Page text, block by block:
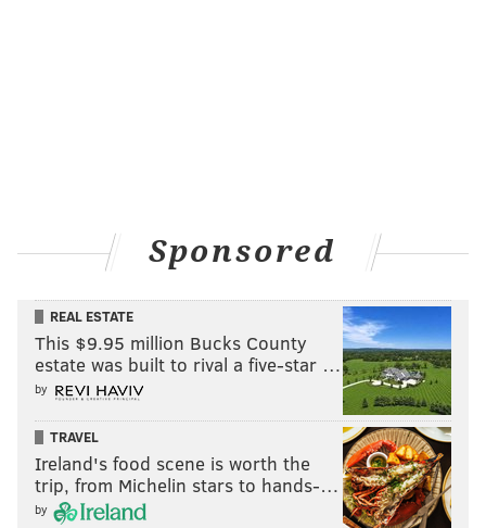
Sponsored
REAL ESTATE
This $9.95 million Bucks County
estate was built to rival a five-star …
by
TRAVEL
Ireland's food scene is worth the
trip, from Michelin stars to hands-…
by